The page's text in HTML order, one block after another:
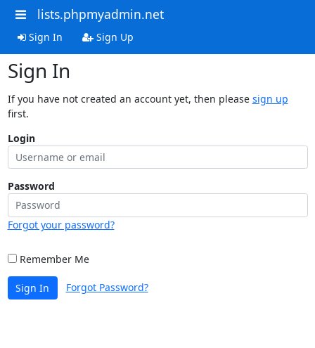
lists.phpmyadmin.net
Sign In Sign Up
Sign In
If you have not created an account yet, then please sign up
first.
Login
Password
Forgot your password?
Remember Me
Sign In Forgot Password?